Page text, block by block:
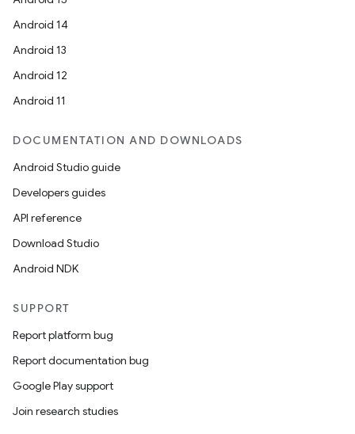
Android 14
Android 13
Android 12
Android 11
DOCUMENTATION AND DOWNLOADS
Android Studio guide
Developers guides
API reference
Download Studio
Android NDK
SUPPORT
Report platform bug
Report documentation bug
Google Play support
Join research studies